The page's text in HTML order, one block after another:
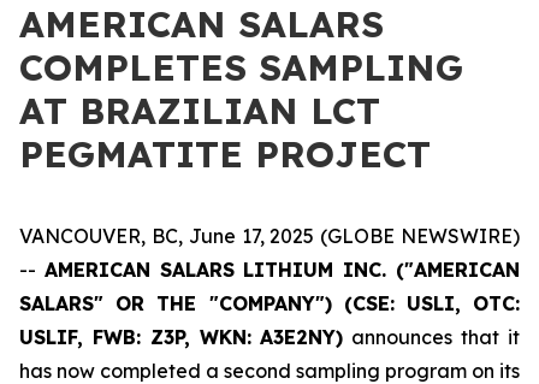
AMERICAN SALARS
COMPLETES SAMPLING
AT BRAZILIAN LCT
PEGMATITE PROJECT
VANCOUVER, BC, June 17, 2025 (GLOBE NEWSWIRE)
-- AMERICAN SALARS LITHIUM INC. ("AMERICAN
SALARS" OR THE "COMPANY") (CSE: USLI, OTC:
USLIF, FWB: Z3P, WKN:A3E2NY) announces that it
has now completed a second sampling program on its